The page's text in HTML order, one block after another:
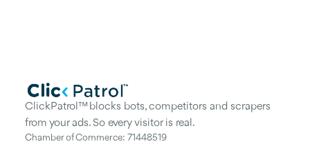
ClickPatrol™ blocks bots, competitors and scrapers
from your ads. So every visitor is real.
Chamber of Commerce: 71448519